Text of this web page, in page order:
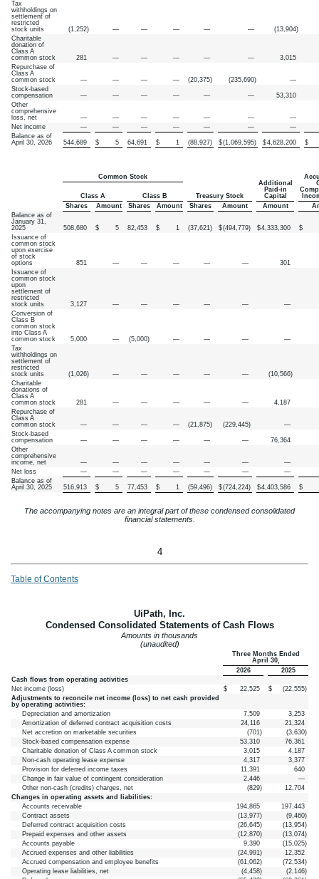
Tax
withholdings on
settlement of
restricted
stock units
(1,252) — — — — — (13,904)
Charitable
donation of
Class A
common stock
281 — — — — —
3,015
Repurchase of
Class A
common stock
— — — — (20,375) (235,690)
—
Stock-based
compensation
— — — — — —
53,310
Other
comprehensive
loss, net
— — — — — —
—
Net income
— — — — — —
—
Balance as of
April 30, 2026
544,689 $ 5 64,691 $ 1 (88,927) $(1,069,595) $4,628,200 $
Common Stock
Treasury Stock
Additional
Paid-in
Capital
Class A
Class B
Shares
Amount Shares Amount Shares Amount Amount
Balance as of
January 31,
2025
508,680 $ 5 82,453 $ 1 (37,621) $(494,779) $4,333,300
$
Issuance of
common stock
upon exercise
of stock
options
851 — — — — —
301
Issuance of
common stock
upon
settlement of
restricted
stock units
3,127 — — — — —
—
Conversion of
Class B
common stock
into Class A
common stock
5,000 — (5,000) — — —
—
Tax
withholdings on
settlement of
restricted
stock units
(1,026) — — — — — (10,566)
Charitable
donations of
Class A
common stock
281 — — — — —
4,187
Repurchase of
Class A
common stock
— — — — (21,875) (229,445)
—
Stock-based
compensation
— — — — — —
76,364
Other
comprehensive
income, net
— — — — — —
—
Net loss
— — — — — —
—
Balance as of
April 30, 2025
516,913 $ 5 77,453 $ 1 (59,496) $(724,224) $4,403,586 $
The accompanying notes are an integral part of these condensed consolidated
financial statements.
4
Table of Contents
UiPath, Inc.
Condensed Consolidated Statements of Cash Flows
Amounts in thousands
(unaudited)
Three Months Ended
April 30,
2026
2025
Cash flows from operating activities
Net income (loss)
$ 22,525 $ (22,555)
Adjustments to reconcile net income (loss) to net cash provided
by operating activities:
Depreciation and amortization
7,509
3,253
Amortization of deferred contract acquisition costs
24,116
21,324
Net accretion on marketable securities
(701) (3,630)
Stock-based compensation expense
53,310
76,361
Charitable donation of Class A common stock
3,015
4,187
Non-cash operating lease expense
4,317
3,377
Provision for deferred income taxes
11,391
640
Change in fair value of contingent consideration
2,446
—
Other non-cash (credits) charges, net
(829)
12,704
Changes in operating assets and liabilities:
Accounts receivable
194,865
197,443
Contract assets
(13,977) (9,460)
Deferred contract acquisition costs
(26,645) (13,954)
Prepaid expenses and other assets
(12,870) (13,074)
Accounts payable
9,390 (15,025)
Accrued expenses and other liabilities
(24,991)
12,352
Accrued compensation and employee benefits
(61,062) (72,534)
Operating lease liabilities, net
(4,458) (2,146)